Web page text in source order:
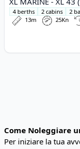
4 berths 2 cabins
2
13m
25Kn
Come Noleggiare
Per iniziare la tua